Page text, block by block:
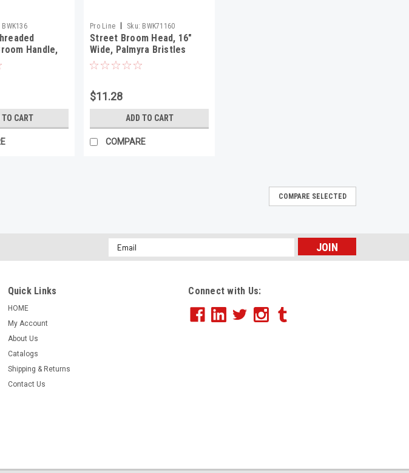
BWK136
Handle,
Long
TO CART
Pro Line | Sku: BWK71160
Street Broom Head, 16"
Wide, Palmyra Bristles
$11.28
ADD TO CART
COMPARE
COMPARE SELECTED
Email
Address
Quick Links
HOME
My Account
About Us
Catalogs
Shipping & Returns
Contact Us
Connect with Us: